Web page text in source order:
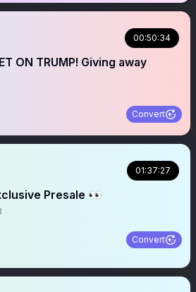
00:50:34
ON TRUMP! Giving away
Convert
01:37:27
Presale 👀
Convert